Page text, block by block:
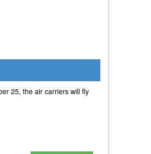
25, the air carriers will fly